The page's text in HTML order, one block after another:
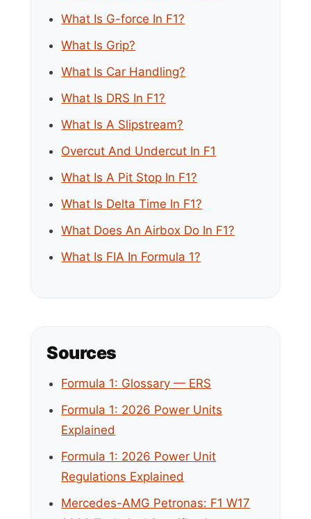
What Is G-force In F1?
What Is Grip?
What Is Car Handling?
What Is DRS In F1?
What Is A Slipstream?
Overcut And Undercut In F1
What Is A Pit Stop In F1?
What Is Delta Time In F1?
What Does An Airbox Do In F1?
What Is FIA In Formula 1?
Sources
Formula 1: Glossary — ERS
Formula 1: 2026 Power Units
Explained
Formula 1: 2026 Power Unit
Regulations Explained
Mercedes-AMG Petronas: F1 W17